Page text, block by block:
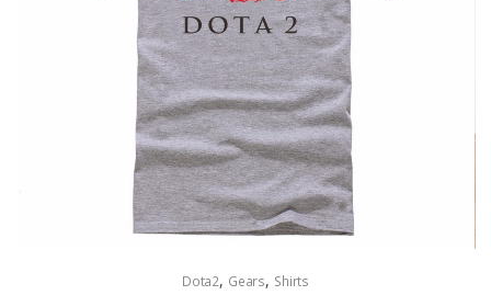
Dota2, Gears, Shirts